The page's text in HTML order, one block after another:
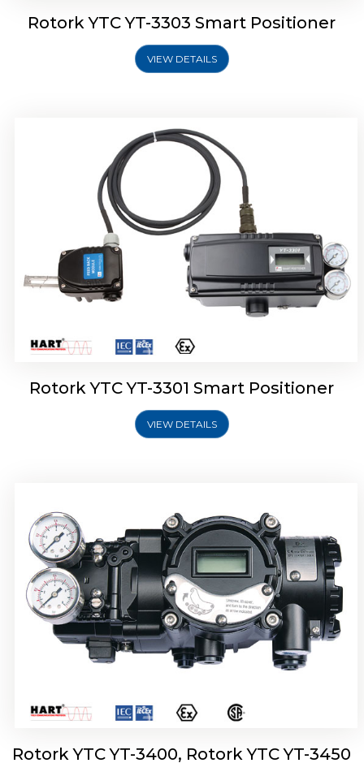
Rotork YTC YT-3303 Smart Positioner
VIEW DETAILS
Rotork YTC YT-3301 Smart Positioner
VIEW DETAILS
Smart Positioner
Rotork YTC YT-3400, Rotork YTC YT-3450
Rotork YTC YT-2500, Rotork YTC YT-2550